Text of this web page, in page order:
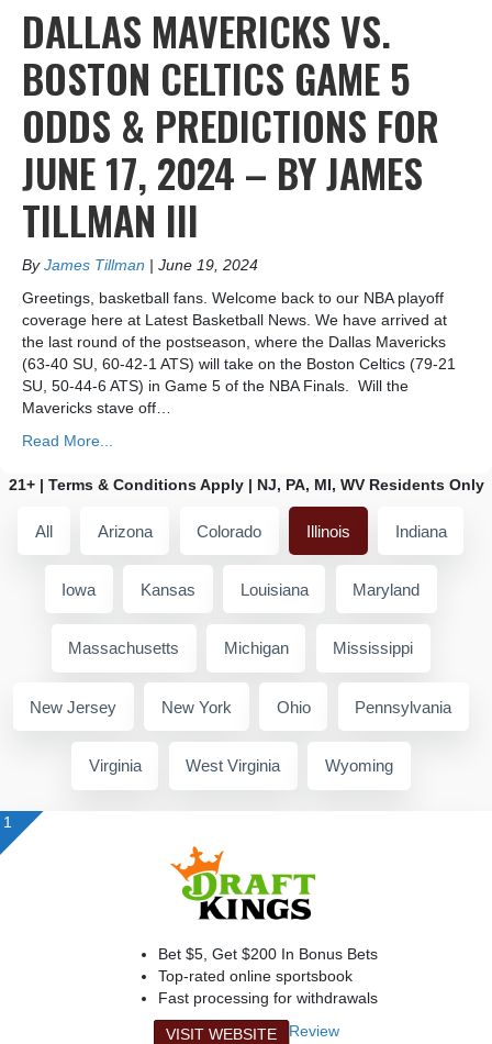
DALLAS MAVERICKS VS.
BOSTON CELTICS GAME 5
ODDS & PREDICTIONS FOR
JUNE 17, 2024 – BY JAMES
TILLMAN III
ByJames Tillman | June 19, 2024
Greetings, basketball fans. Welcome back to our NBA playoff
coverage here at Latest Basketball News. We have arrived at
the last round of the postseason, where the Dallas Mavericks
(63-40 SU, 60-42-1 ATS) will take on the Boston Celtics (79-21
SU, 50-44-6 ATS) in Game 5 of the NBA Finals. Will the
Mavericks stave off…
Read More...
21+ | Terms & Conditions Apply | NJ, PA, MI, WV Residents Only
All Arizona Colorado Illinois Indiana
Iowa Kansas Louisiana Maryland
Massachusetts Michigan Mississippi
New Jersey New York Ohio Pennsylvania
Virginia West Virginia Wyoming
1
Bet $5, Get $200 In Bonus Bets
Top-rated online sportsbook
Fast processing for withdrawals
VISIT WEBSITE Review